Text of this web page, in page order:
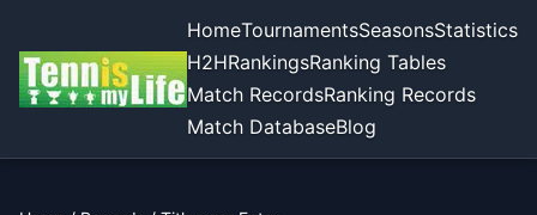
HomeTournamentsSeasonsStatistics
H2HRankingsRanking Tables
Match RecordsRanking Records
Match DatabaseBlog